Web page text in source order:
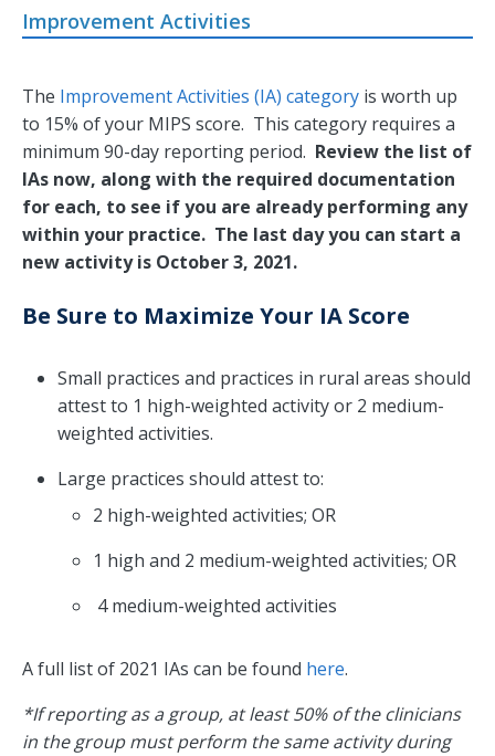
Improvement Activities
The Improvement Activities (IA) category is worth up
to 15% of your MIPS score. This category requires a
minimum 90-day reporting period. Review the list of
IAs now, along with the required documentation
for each, to see if you are already performing any
within your practice. The last day you can start a
new activity is October 3, 2021.
Be Sure to Maximize Your IA Score
Small practices and practices in rural areas should
attest to 1 high-weighted activity or 2 medium-
weighted activities.
Large practices should attest to:
2 high-weighted activities; OR
1 high and 2 medium-weighted activities; OR
4 medium-weighted activities
A full list of 2021 IAs can be found here.
*If reporting as a group, at least 50% of the clinicians
in the group must perform the same activity during